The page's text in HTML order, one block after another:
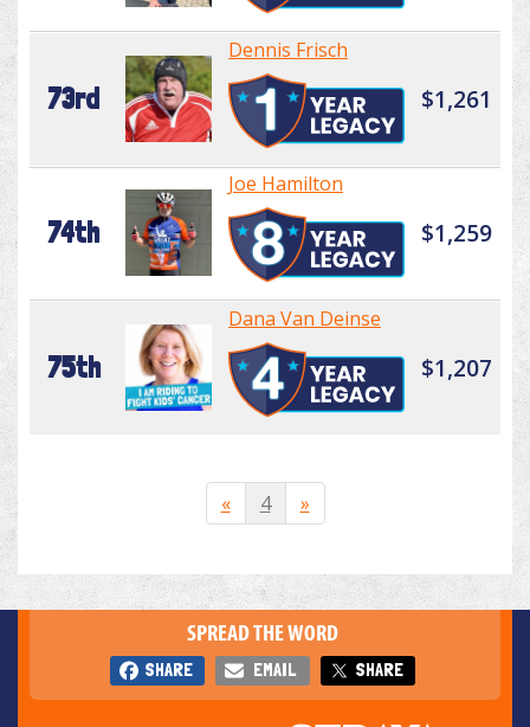
73rd
Dennis Frisch
$1,261
74th
Joe Hamilton
$1,259
75th
Dana Van Deinse
$1,207
« 4 »
SPREAD THE WORD
SHARE EMAIL SHARE